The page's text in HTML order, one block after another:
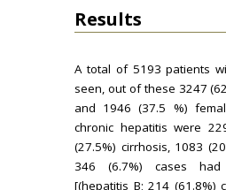
Results
A total of 5193 patients
seen, out of these 3247
and 1946 (37.5 %)
chronic hepatitis were
(27.5%) cirrhosis, 1083
346 (6.7%) cases had
[(hepatitis B; 214 (61.8%)